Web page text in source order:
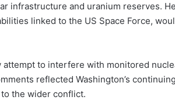
infrastructure and uranium reserves.
linked to the US Space Force,
attempt to interfere with monitored
reflected Washington’s
the wider conflict.